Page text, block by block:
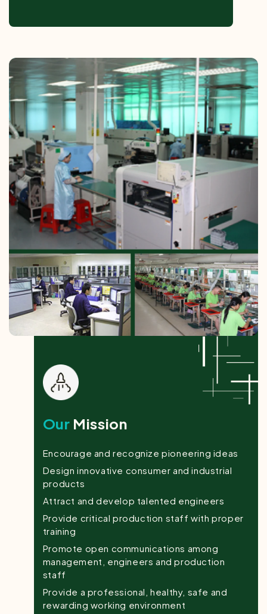
Our Mission
Encourage and recognize pioneering ideas
Design innovative consumer and industrial
products
Attract and develop talented engineers
Provide critical production staff with proper
training
Promote open communications among
management, engineers and production
staff
Provide a professional, healthy, safe and
rewarding working environment